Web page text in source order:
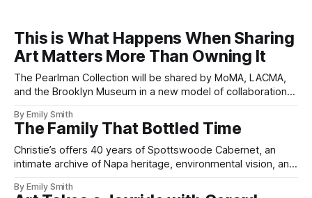
This is What Happens When Sharing
Art Matters More Than Owning It
The Pearlman Collection will be shared by MoMA, LACMA,
and the Brooklyn Museum in a new model of collaboration
By Emily Smith
The Family That Bottled Time
Christie’s offers 40 years of Spottswoode Cabernet, an
intimate archive of Napa heritage, environmental vision, and
By Emily Smith